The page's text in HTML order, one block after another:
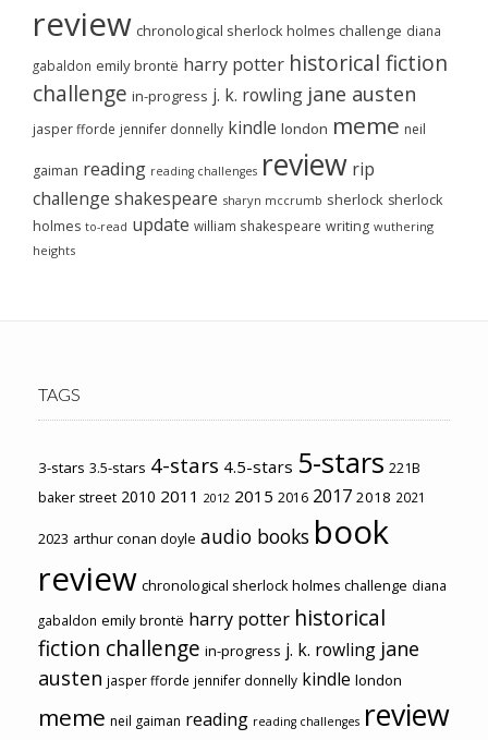
review chronological sherlock holmes challenge diana
gabaldon emily brontë harry potter historical fiction
challenge in-progress j. k. rowling jane austen
jasper fforde jennifer donnelly kindle london meme neil
gaiman reading reading challenges review rip
challenge shakespeare sharyn mccrumb sherlock sherlock
holmes to-read update william shakespeare writing wuthering
heights
TAGS
3-stars 3.5-stars 4-stars 4.5-stars 5-stars 221B
baker street 2010 2011 2012 2015 2016 2017 2018 2021
2023 arthur conan doyle audio books book
review chronological sherlock holmes challenge diana
gabaldon emily brontë harry potter historical
fiction challenge in-progress j. k. rowling jane
austen jasper fforde jennifer donnelly kindle london
meme neil gaiman reading reading challenges review